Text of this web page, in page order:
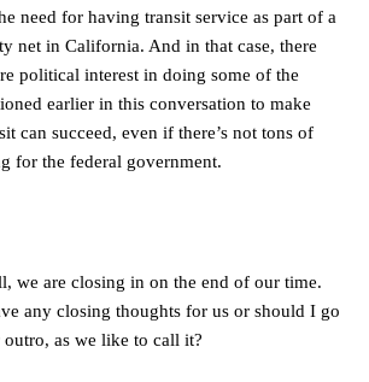
need for having transit service as part of a
net in California. And in that case, there
political interest in doing some of the
earlier in this conversation to make
can succeed, even if there’s not tons of
for the federal government.
we are closing in on the end of our time.
any closing thoughts for us or should I go
as we like to call it?